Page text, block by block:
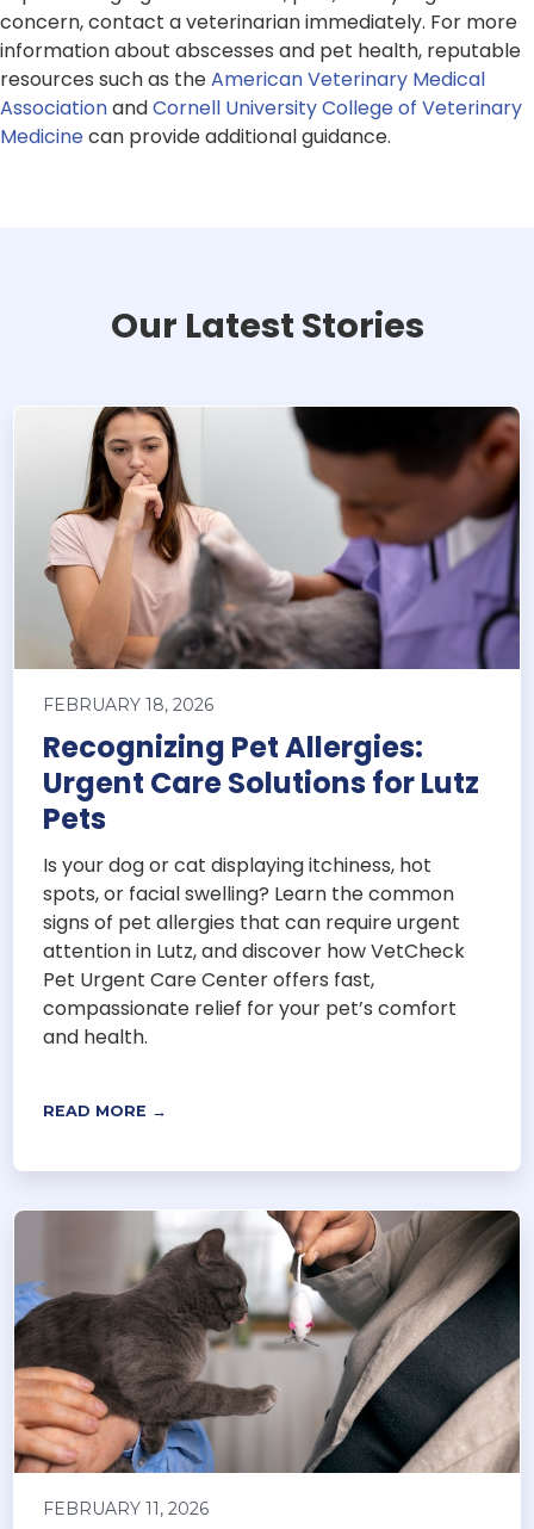
concern, contact a veterinarian immediately. For more
information about abscesses and pet health, reputable
resources such as theAmerican Veterinary Medical
AssociationandCornell University College of Veterinary
Medicinecan provide additional guidance.
Our Latest Stories
FEBRUARY 18, 2026
Recognizing Pet Allergies:
Urgent Care Solutions for Lutz
Pets
Is your dog or cat displaying itchiness, hot
spots, or facial swelling? Learn the common
signs of pet allergies that can require urgent
attention in Lutz, and discover how VetCheck
Pet Urgent Care Center offers fast,
compassionate relief for your pet’s comfort
and health.
READ MORE →
FEBRUARY 11, 2026